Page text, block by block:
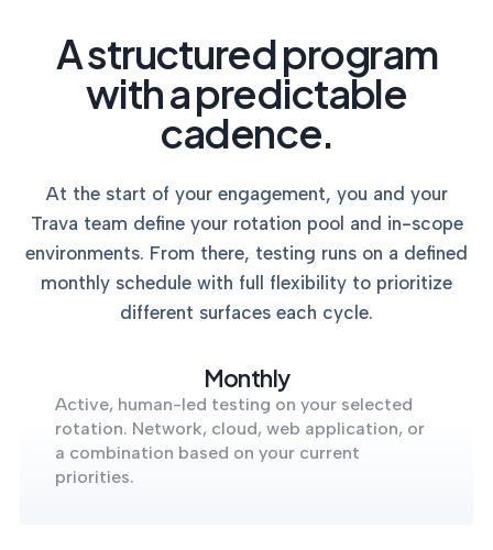
A structured program
with a predictable
cadence.
At the start of your engagement, you and your
Trava team define your rotation pool and in-scope
environments. From there, testing runs on a defined
monthly schedule with full flexibility to prioritize
different surfaces each cycle.
Monthly
Active, human-led testing on your selected
rotation. Network, cloud, web application, or
a combination based on your current
priorities.